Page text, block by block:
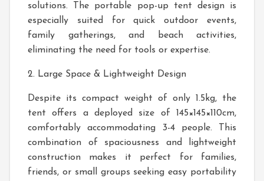
solutions. The portable pop-up tent design is
especially suited for quick outdoor events,
family gatherings, and beach activities,
eliminating the need for tools or expertise.
2. Large Space & Lightweight Design
Despite its compact weight of only 1.5kg, the
tent offers a deployed size of 145×145×110cm,
comfortably accommodating 3-4 people. This
combination of spaciousness and lightweight
construction makes it perfect for families,
friends, or small groups seeking easy portability